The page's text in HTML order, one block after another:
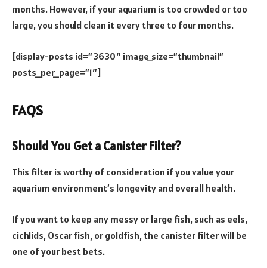
months. However, if your aquarium is too crowded or too
large, you should clean it every three to four months.
[display-posts id=”3630″ image_size=”thumbnail”
posts_per_page=”1″]
FAQS
Should You Get a Canister Filter?
This filter is worthy of consideration if you value your
aquarium environment’s longevity and overall health.
If you want to keep any messy or large fish, such as eels,
cichlids, Oscar fish, or goldfish, the canister filter will be
one of your best bets.